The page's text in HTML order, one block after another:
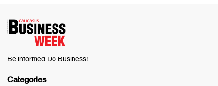
Be informed Do Business!
Categories